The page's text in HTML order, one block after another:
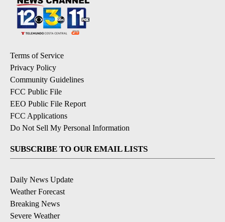
Terms of Service
Privacy Policy
Community Guidelines
FCC Public File
EEO Public File Report
FCC Applications
Do Not Sell My Personal Information
SUBSCRIBE TO OUR EMAIL LISTS
Daily News Update
Weather Forecast
Breaking News
Severe Weather